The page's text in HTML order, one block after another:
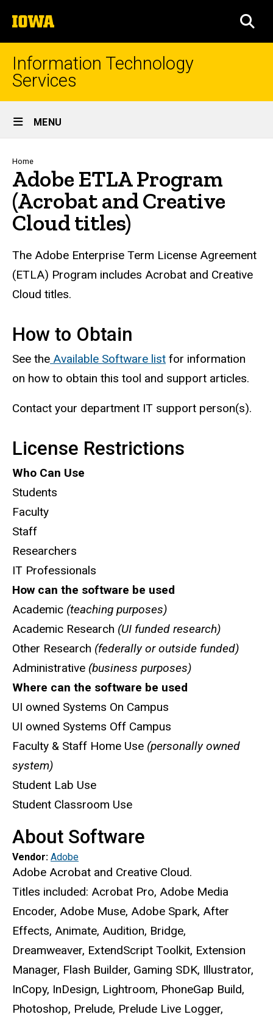
to
content
The
University
of
Iowa
Information Technology
Services
Site
Main
Navigation
MENU
Breadcrumb
Home
Adobe ETLA Program
(Acrobat and Creative
Cloud titles)
The Adobe Enterprise Term License Agreement
(ETLA) Program includes Acrobat and Creative
Cloud titles.
How to Obtain
See the Available Software list for information
on how to obtain this tool and support articles.
Contact your department IT support person(s).
License Restrictions
Who Can Use
Students
Faculty
Staff
Researchers
IT Professionals
How can the software be used
Academic (teaching purposes)
Academic Research (UI funded research)
Other Research (federally or outside funded)
Administrative (business purposes)
Where can the software be used
UI owned Systems On Campus
UI owned Systems Off Campus
Faculty & Staff Home Use (personally owned
system)
Student Lab Use
Student Classroom Use
About Software
Vendor: Adobe
Adobe Acrobat and Creative Cloud.
Titles included: Acrobat Pro, Adobe Media
Encoder, Adobe Muse, Adobe Spark, After
Effects, Animate, Audition, Bridge,
Dreamweaver, ExtendScript Toolkit, Extension
Manager, Flash Builder, Gaming SDK, Illustrator,
InCopy, InDesign, Lightroom, PhoneGap Build,
Photoshop, Prelude, Prelude Live Logger,